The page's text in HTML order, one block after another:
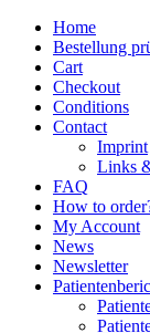
Home
Bestellung
Cart
Checkout
Conditions
Contact
Imprint
Links
FAQ
How to
My Account
News
Newsletter